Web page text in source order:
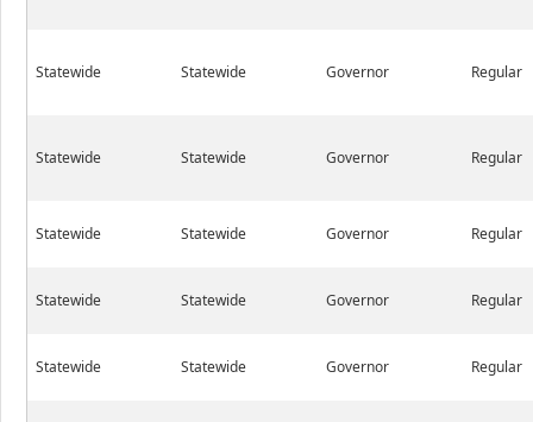
Statewide Statewide Governor Regular
Statewide Statewide Governor Regular
Statewide Statewide Governor Regular
Statewide Statewide Governor Regular
Statewide Statewide Governor Regular